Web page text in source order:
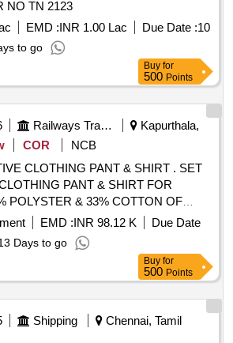
NO TN 2123
EMD :INR 1.00 Lac Due Date :10
to go
Buy for
500 Points
Railways Transport Services
Kapurthala,
COR
NCB
CLOTHING PANT & SHIRT . SET
PANT & SHIRT FOR
POLYSTER & 33% COTTON OF
JCT, VIMAL/ ONLY VIMAL,
GRASIM & S.KUMAR. WIDT H -147
1.35 MTRS WITH TWILL WEAVE
42 tex (14s Ne) AND GSM 240+/- 5%.
1.65 MTRS AND GSM 190+/-5%.
BE APPROVED BY RCF BEFORE
THE MIN. PARAMETRS AS PER
PREFERAB LY SHADE CODE NO.
EMD :INR 98.12 K
Due Date
Days to go
Buy for
500 Points
Shipping
Chennai, Tamil